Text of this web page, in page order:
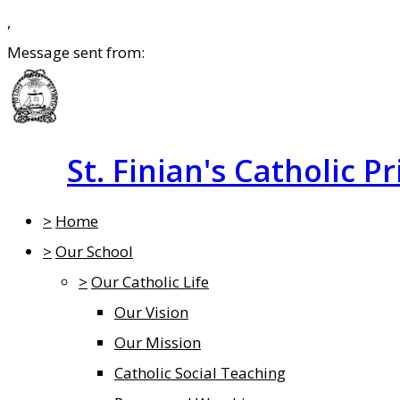
,
Message sent from:
St. Finian's Catholic
> Home
> Our School
> Our Catholic Life
Our Vision
Our Mission
Catholic Social Teaching